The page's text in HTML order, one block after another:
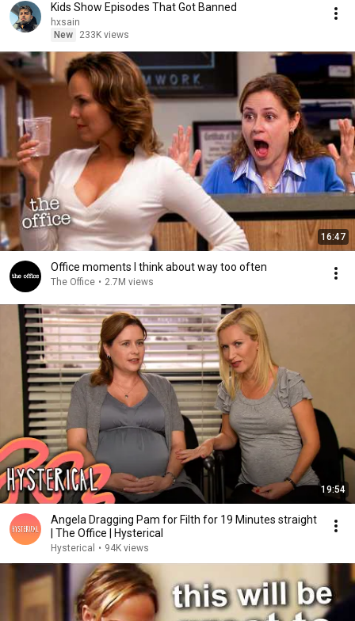
Kids Show Episodes That Got Banned
hxsain
New
233K views
16:47
Office moments I think about way too often
The Office • 2.7M views
19:54
Angela Dragging Pam for Filth for 19 Minutes straight
| The Office | Hysterical
Hysterical • 94K views